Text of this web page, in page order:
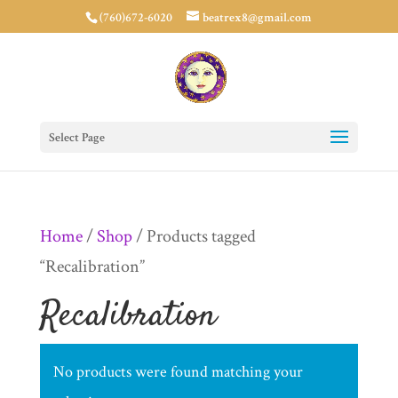
(760)672-6020 beatrex8@gmail.com
Select Page
Home/Shop/ Products tagged
“Recalibration”
Recalibration
No products were found matching your